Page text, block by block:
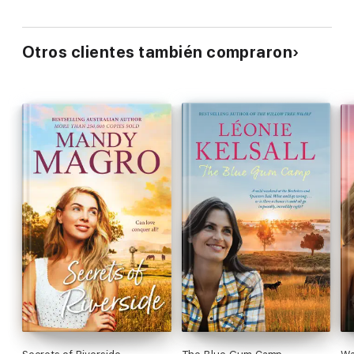
Otros clientes también compraron